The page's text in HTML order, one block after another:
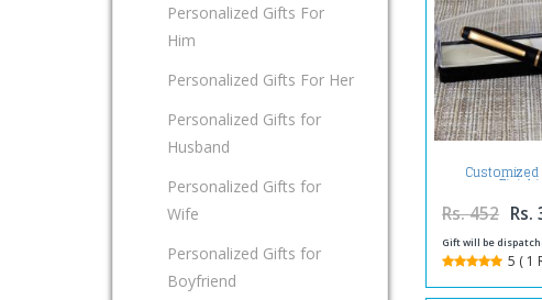
Customized
Rs. 452 Rs.
Gift will be
5 ( 1
Personalized Gifts For
Him
Personalized Gifts For Her
Personalized Gifts for
Husband
Personalized Gifts for
Wife
Personalized Gifts for
Boyfriend